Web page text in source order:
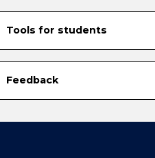
Tools for students
Feedback